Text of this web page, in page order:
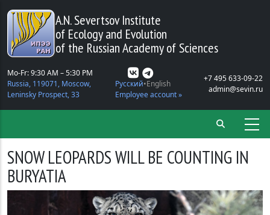
Skip to main content
A.N. Severtsov Institute
of Ecology and Evolution
of the Russian Academy of Sciences
Mo-Fr: 9:30 AM – 5:30 PM
Russia, 119071, Moscow,
Leninsky Prospect, 33
Русский English
Employee account »
+7 495 633-09-22
admin@sevin.ru
SNOW LEOPARDS WILL BE COUNTING IN
BURYATIA